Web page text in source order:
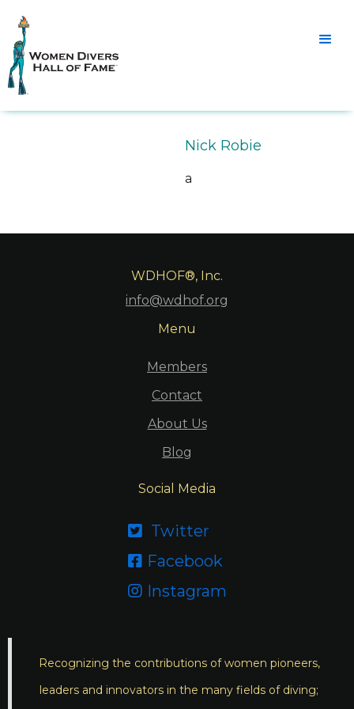
Nick Robie
a
WDHOF®, Inc.
info@wdhof.org
Menu
Members
Contact
About Us
Blog
Social Media
 Twitter
 Facebook
 Instagram
Recognizing the contributions of women pioneers,
leaders and innovators in the many fields of diving;